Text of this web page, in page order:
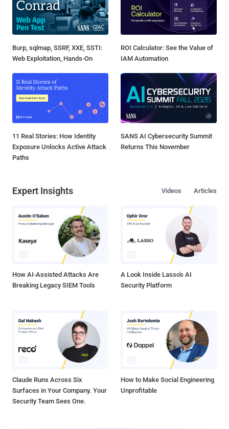
Burp, sqlmap, SSRF, XXE, SSTI:
Web Exploitation, Hands-On
ROI Calculator: See the Value of
IAM Automation
11 Real Stories: How Identity
Exposure Unlocks Active Attack
Paths
SANS AI Cybersecurity Summit
Returns This November
Expert Insights Articles
Videos
How AI-Assisted Attacks Are
Breaking Legacy SIEM Tools
A Look Inside Lasso's AI
Security Platform
Claude Runs Across Six
Surfaces in Your Company. Your
Security Team Sees One.
How to Make Social Engineering
Unprofitable